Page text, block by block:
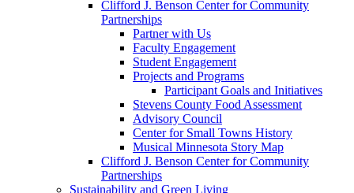
Clifford J. Benson Center for Community
Partnerships
Partner with Us
Faculty Engagement
Student Engagement
Projects and Programs
Participant Goals and Initiatives
Stevens County Food Assessment
Advisory Council
Center for Small Towns History
Musical Minnesota Story Map
Clifford J. Benson Center for Community
Partnerships
Sustainability and Green Living